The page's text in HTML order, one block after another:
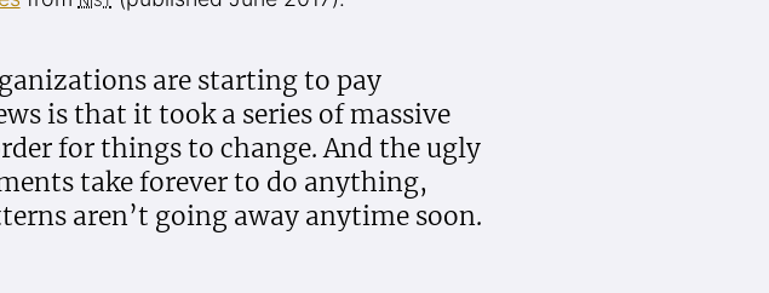
are starting to pay
is that it took a series of massive
for things to change. And the ugly
take forever to do anything,
aren’t going away anytime soon.